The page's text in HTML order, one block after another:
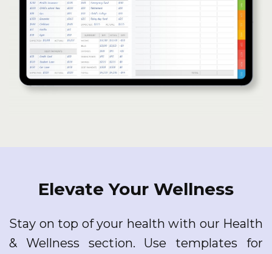
Elevate Your Wellness
Stay on top of your health with our Health
& Wellness section. Use templates for